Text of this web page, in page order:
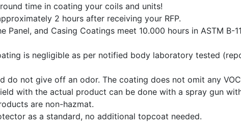
time in coating your coils and units!
2 hours after receiving your RFP.
Panel, and Casing Coatings meet 10.000 hours in ASTM B-
is negligible as per notified body laboratory tested
do not give off an odor. The coating does not omit any
with the actual product can be done with a spray gun
are non-hazmat.
as a standard, no additional topcoat needed.